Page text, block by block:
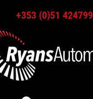
+353 (0)51 424799